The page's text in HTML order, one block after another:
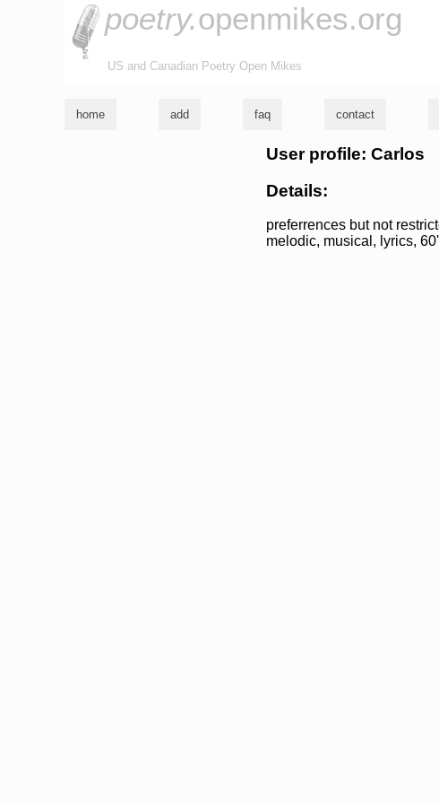
poetry.openmikes.org
US and Canadian Poetry Open Mikes
home add faq contact
User profile: Carlos
Details:
preferrences but not
melodic, musical, lyrics,